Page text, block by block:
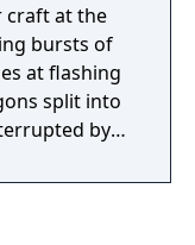
craft at the
bursts of
at flashing
split into
by
it reaches
car or